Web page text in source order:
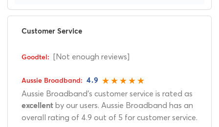
Customer Service
[Not enough reviews]
4.9
Aussie Broadband's customer service is rated as
excellent by our users. Aussie Broadband has an
overall rating of 4.9 out of 5 for customer service.